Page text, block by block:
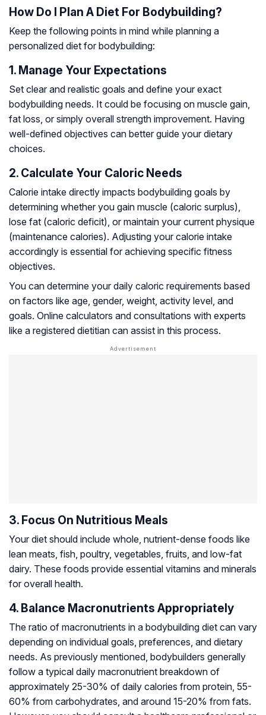
How Do I Plan A Diet For Bodybuilding?
Keep the following points in mind while planning a
personalized diet for bodybuilding:
1. Manage Your Expectations
Set clear and realistic goals and define your exact
bodybuilding needs. It could be focusing on muscle gain,
fat loss, or simply overall strength improvement. Having
well-defined objectives can better guide your dietary
choices.
2. Calculate Your Caloric Needs
Calorie intake directly impacts bodybuilding goals by
determining whether you gain muscle (caloric surplus),
lose fat (caloric deficit), or maintain your current physique
(maintenance calories). Adjusting your calorie intake
accordingly is essential for achieving specific fitness
objectives.
You can determine your daily caloric requirements based
on factors like age, gender, weight, activity level, and
goals. Online calculators and consultations with experts
like a registered dietitian can assist in this process.
3. Focus On Nutritious Meals
Your diet should include whole, nutrient-dense foods like
lean meats, fish, poultry, vegetables, fruits, and low-fat
dairy. These foods provide essential vitamins and minerals
for overall health.
4. Balance Macronutrients Appropriately
The ratio of macronutrients in a bodybuilding diet can vary
depending on individual goals, preferences, and dietary
needs. As previously mentioned, bodybuilders generally
follow a typical daily macronutrient breakdown of
approximately 25-30% of daily calories from protein, 55-
60% from carbohydrates, and around 15-20% from fats.